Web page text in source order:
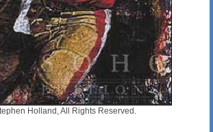
Holland, All Rights Reserved.